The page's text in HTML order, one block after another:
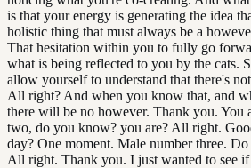
is that your energy is generating the idea
holistic thing that must always be a
That hesitation within you to fully go
what is being reflected to you by the cats.
allow yourself to understand that there's
All right? And when you know that, and
there will be no however. Thank you. You
two, do you know? you are? All right.
day? One moment. Male number three.
All right. Thank you. I just wanted to see